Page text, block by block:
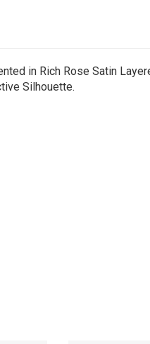
in Rich Rose Satin
Silhouette.